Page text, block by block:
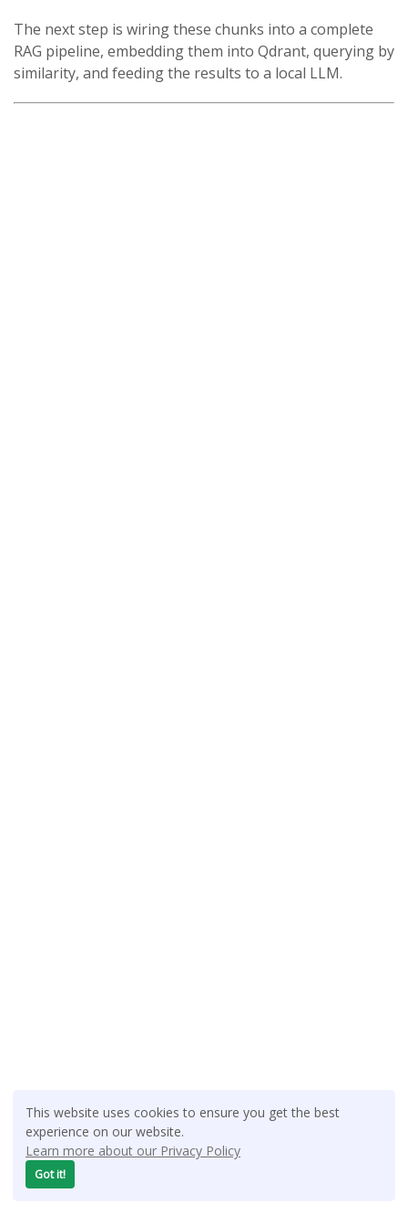
This website uses cookies to ensure you get the best
experience on our website.
Learn more about our Privacy Policy
Got it!
The next step is wiring these chunks into a complete
RAG pipeline, embedding them into Qdrant, querying by
similarity, and feeding the results to a local LLM.